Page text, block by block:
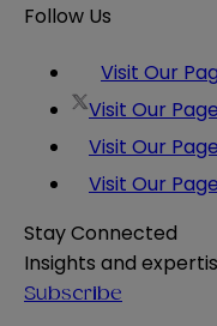
Follow Us
Visit Our
Visit Our Page
Visit Our Page
Visit Our Page
Stay Connected
Insights and
Subscribe